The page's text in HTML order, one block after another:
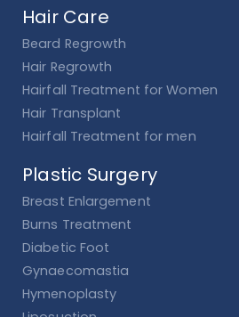
Hair Care
Beard Regrowth
Hair Regrowth
Hairfall Treatment for Women
Hair Transplant
Hairfall Treatment for men
Plastic Surgery
Breast Enlargement
Burns Treatment
Diabetic Foot
Gynaecomastia
Hymenoplasty